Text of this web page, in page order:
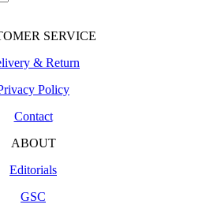
SERVICE
& Return
Policy
Contact
ABOUT
Editorials
GSC